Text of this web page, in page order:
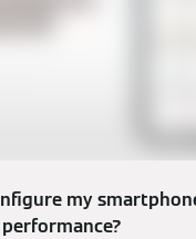
my